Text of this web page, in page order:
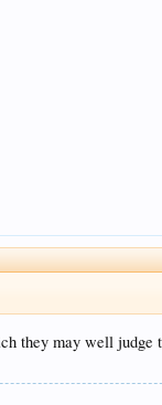
they may well judge